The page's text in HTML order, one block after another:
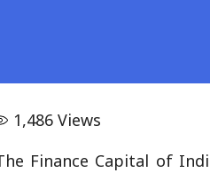
1,486 Views
Finance Capital of